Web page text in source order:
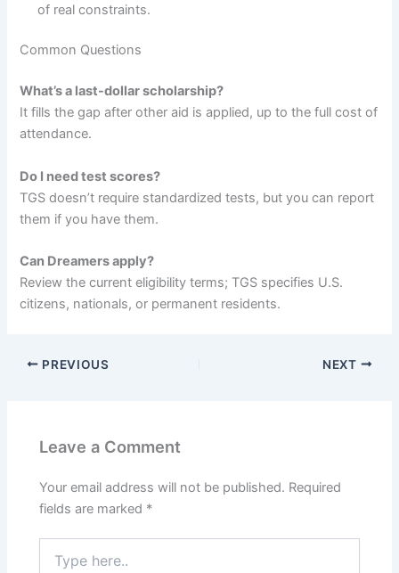
of real constraints.
Common Questions
What’s a last-dollar scholarship?
It fills the gap after other aid is applied, up to the full cost of
attendance.
Do I need test scores?
TGS doesn’t require standardized tests, but you can report
them if you have them.
Can Dreamers apply?
Review the current eligibility terms; TGS specifies U.S.
citizens, nationals, or permanent residents.
PREVIOUS NEXT
Leave a Comment
Your email address will not be published. Required
fields are marked *
here..